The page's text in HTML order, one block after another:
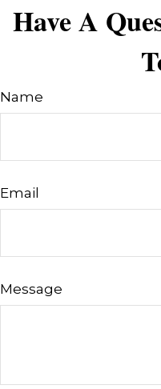
Have A
Name
Email
Message